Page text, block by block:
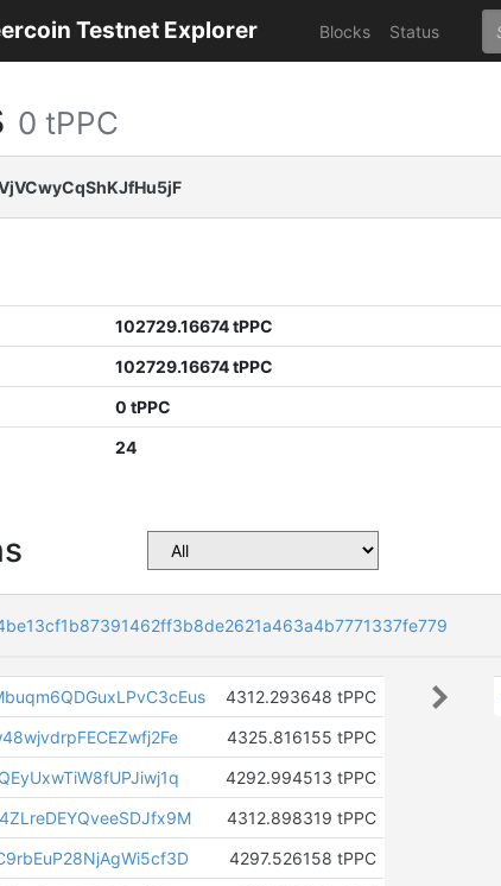
Testnet Explorer Blocks Status
0 tPPC
102729.16674 tPPC
102729.16674 tPPC
0 tPPC
24
4312.293648 tPPC
4325.816155 tPPC
4292.994513 tPPC
4312.898319 tPPC
4297.526158 tPPC